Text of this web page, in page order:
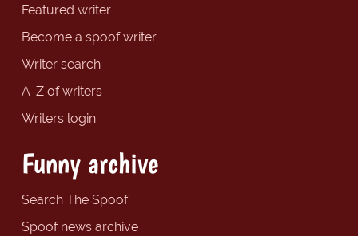
Featured writer
Become a spoof writer
Writer search
A-Z of writers
Writers login
Funny archive
Search The Spoof
Spoof news archive